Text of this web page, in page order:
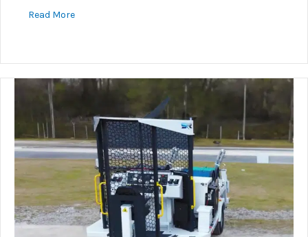
Read Moreabout S+R Service Department Excellence